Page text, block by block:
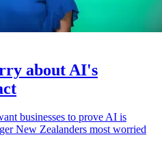
about AI's
businesses to prove AI is
New Zealanders most worried